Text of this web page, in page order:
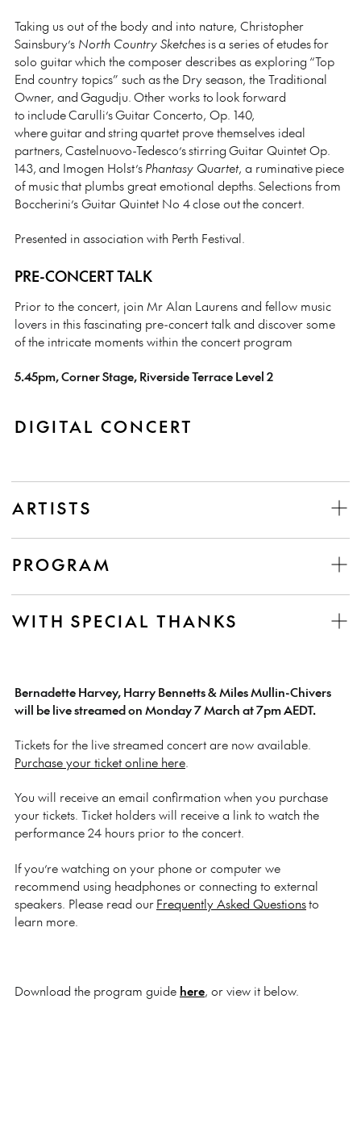
Taking us out of the body and into nature, Christopher
Sainsbury’s North Country Sketchesis a series of etudes for
solo guitar which the composer describes as exploring “Top
End country topics” such as the Dry season, the Traditional
Owner, and Gagudju. Other works to look forward
to include Carulli’s Guitar Concerto, Op. 140,
where guitar and string quartet prove themselves ideal
partners, Castelnuovo-Tedesco’s stirring Guitar Quintet Op.
143, and Imogen Holst’sPhantasy Quartet, a ruminative piece
of music that plumbs great emotional depths. Selections from
Boccherini’s Guitar Quintet No 4 close out the concert.
Presented in association with Perth Festival.
PRE-CONCERT TALK
Prior to the concert, join Mr Alan Laurens and fellow music
lovers in this fascinating pre-concert talk and discover some
of the intricate moments within the concert program
5.45pm, Corner Stage, Riverside Terrace Level 2
DIGITAL CONCERT
ARTISTS
PROGRAM
WITH SPECIAL THANKS
Bernadette Harvey, Harry Bennetts & Miles Mullin-Chivers
will be live streamed on Monday 7 March at 7pm AEDT.
Tickets for the live streamed concert are now available.
Purchase your ticket online here
You will receive an email confirmation when you purchase
your tickets. Ticket holders will receive a link to watch the
performance 24 hours prior to the concert.
If you’re watching on your phone or computer we
recommend using headphones or connecting to external
speakers. Please read ourFrequently Asked Questionsto
learn more.
Download the program guide here, or view it below.